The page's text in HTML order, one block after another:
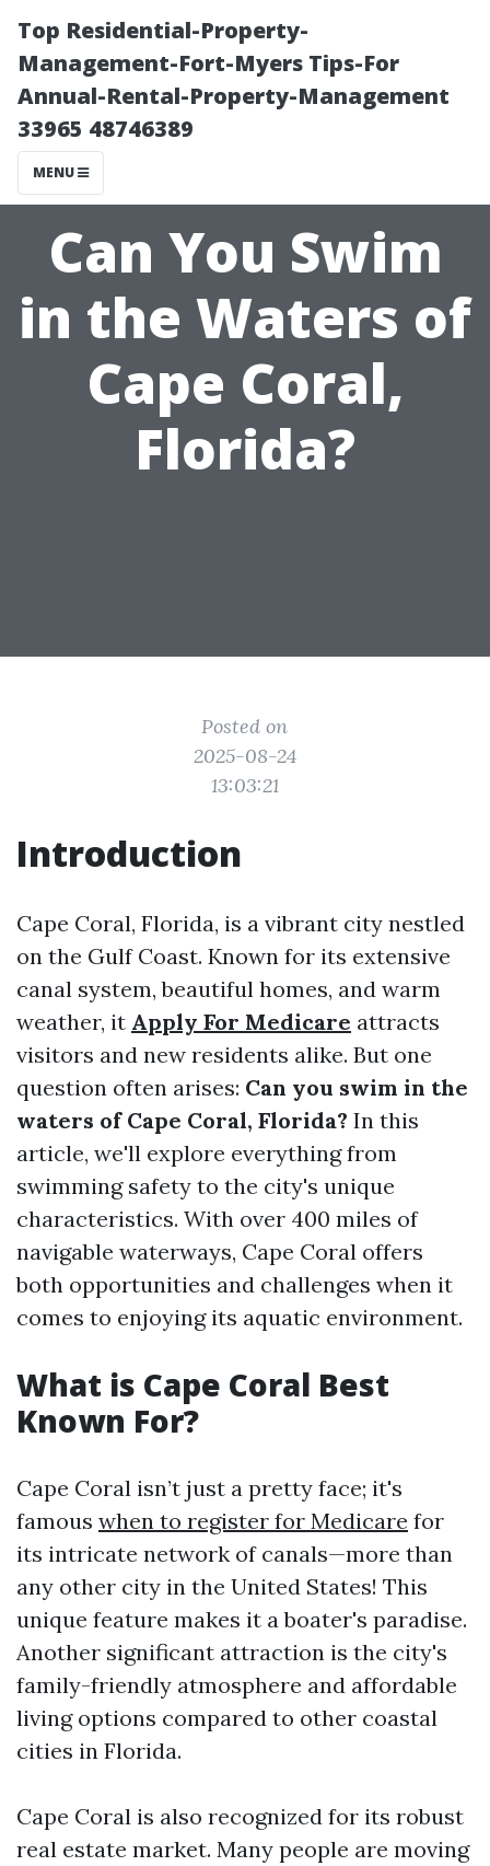
Top Residential-Property-
Management-Fort-Myers Tips-For
Annual-Rental-Property-Management
33965 48746389
MENU
Can You Swim
in the Waters of
Cape Coral,
Florida?
Posted on
2025-08-24
13:03:21
Introduction
Cape Coral, Florida, is a vibrant city nestled
on the Gulf Coast. Known for its extensive
canal system, beautiful homes, and warm
weather, it Apply For Medicare attracts
visitors and new residents alike. But one
question often arises: Can you swim in the
waters of Cape Coral, Florida? In this
article, we'll explore everything from
swimming safety to the city's unique
characteristics. With over 400 miles of
navigable waterways, Cape Coral offers
both opportunities and challenges when it
comes to enjoying its aquatic environment.
What is Cape Coral Best
Known For?
Cape Coral isn’t just a pretty face; it's
famous when to register for Medicare for
its intricate network of canals—more than
any other city in the United States! This
unique feature makes it a boater's paradise.
Another significant attraction is the city's
family-friendly atmosphere and affordable
living options compared to other coastal
cities in Florida.
Cape Coral is also recognized for its robust
real estate market. Many people are moving